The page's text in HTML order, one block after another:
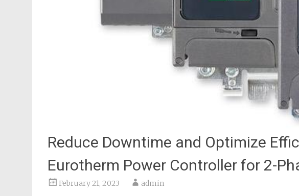
Reduce Downtime and Optimize
Eurotherm Power Controller for 2-
February 21, 2023 admin